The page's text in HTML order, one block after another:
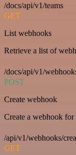
/docs/api/v1/teams
GET
List webhooks
Retrieve a list of
/docs/api/v1/
POST
Create webhook
Create a webhook for
/api/v1/webhooks/
GET